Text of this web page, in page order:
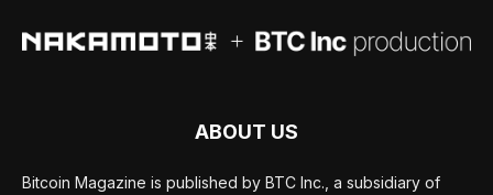
ABOUT US
Bitcoin Magazine is published by BTC Inc., a subsidiary of